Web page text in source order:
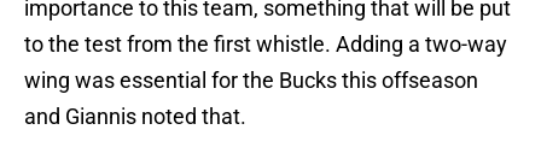
importance to this team, something that will be put
to the test from the first whistle. Adding a two-way
wing was essential for the Bucks this offseason
and Giannis noted that.